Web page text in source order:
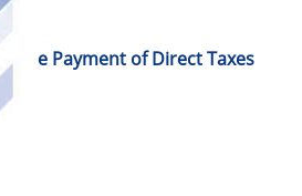
e Payment of Direct Taxes